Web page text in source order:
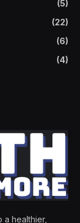
(5)
(22)
(6)
(4)
healthier,